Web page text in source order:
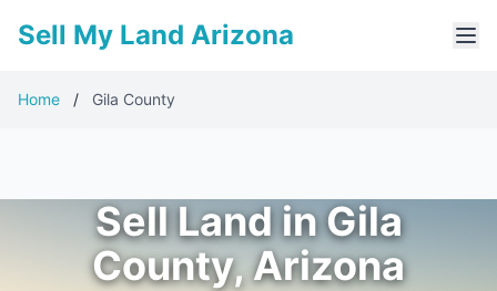
Sell My Land Arizona
Home / Gila County
Sell Land in Gila
County, Arizona